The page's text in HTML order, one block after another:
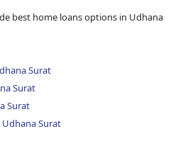
best home loans options in Udhana
Surat
Surat
Surat
Udhana Surat